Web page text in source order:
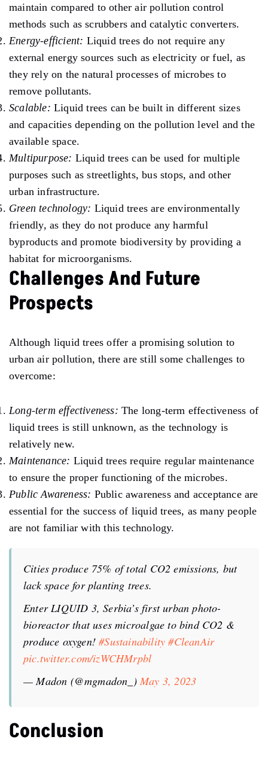
maintain compared to other air pollution control
methods such as scrubbers and catalytic converters.
Energy-efficient: Liquid trees do not require any
external energy sources such as electricity or fuel, as
they rely on the natural processes of microbes to
remove pollutants.
Scalable: Liquid trees can be built in different sizes
and capacities depending on the pollution level and the
available space.
Multipurpose: Liquid trees can be used for multiple
purposes such as streetlights, bus stops, and other
urban infrastructure.
Green technology: Liquid trees are environmentally
friendly, as they do not produce any harmful
byproducts and promote biodiversity by providing a
habitat for microorganisms.
Challenges And Future
Prospects
Although liquid trees offer a promising solution to
urban air pollution, there are still some challenges to
overcome:
Long-term effectiveness: The long-term effectiveness of
liquid trees is still unknown, as the technology is
relatively new.
Maintenance: Liquid trees require regular maintenance
to ensure the proper functioning of the microbes.
Public Awareness: Public awareness and acceptance are
essential for the success of liquid trees, as many people
are not familiar with this technology.
Cities produce 75% of total CO2 emissions, but
lack space for planting trees.
Enter LIQUID 3, Serbia’s first urban photo-
bioreactor that uses microalgae to bind CO2 &
produce oxygen!#Sustainability #CleanAir
pic.twitter.com/izWCHMrpbl
— Madon (@mgmadon_) May 3, 2023
Conclusion